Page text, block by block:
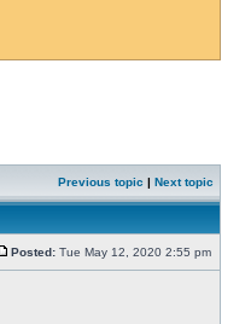
Previous topic | Next topic
Posted: Tue May 12, 2020 2:55 pm